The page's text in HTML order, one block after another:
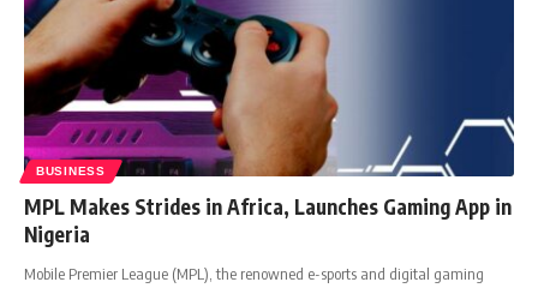
BUSINESS
MPL Makes Strides in Africa, Launches Gaming App in
Nigeria
Mobile Premier League (MPL), the renowned e-sports and digital gaming